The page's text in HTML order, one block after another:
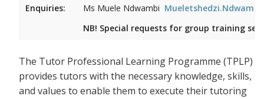
Enquiries:
Ms Muele Ndwambi
NB! Special requests for group training
The Tutor Professional Learning Programme (TPLP)
provides tutors with the necessary knowledge, skills,
and values to enable them to execute their tutoring